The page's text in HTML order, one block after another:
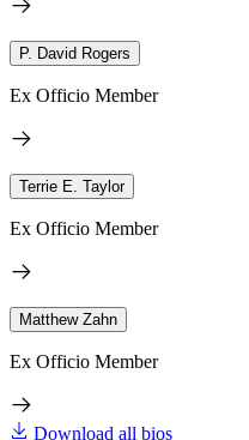
P. David Rogers
Ex Officio Member
Terrie E. Taylor
Ex Officio Member
Matthew Zahn
Ex Officio Member
Download all bios